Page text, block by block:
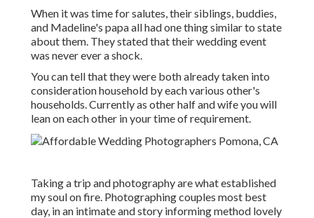
When it was time for salutes, their siblings, buddies,
and Madeline's papa all had one thing similar to state
about them. They stated that their wedding event
was never ever a shock.
You can tell that they were both already taken into
consideration household by each various other's
households. Currently as other half and wife you will
lean on each other in your time of requirement.
Taking a trip and photography are what established
my soul on fire. Photographing couples most best
day, in an intimate and story informing method lovely